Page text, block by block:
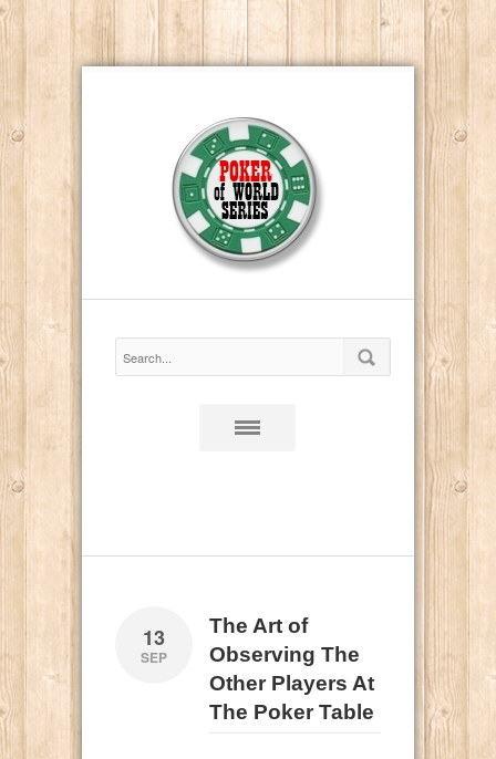
13
SEP
The Art of
Observing The
Other Players At
The Poker Table